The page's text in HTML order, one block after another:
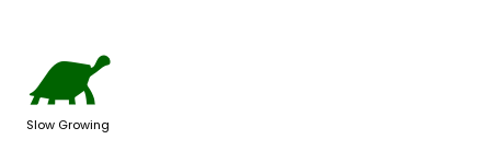
`
Slow Growing